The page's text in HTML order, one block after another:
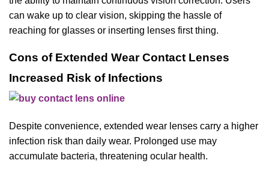
can wake up to clear vision, skipping the hassle of
reaching for glasses or inserting lenses first thing.
Cons of Extended Wear Contact Lenses
Increased Risk of Infections
Despite convenience, extended wear lenses carry a higher
infection risk than daily wear. Prolonged use may
accumulate bacteria, threatening ocular health.